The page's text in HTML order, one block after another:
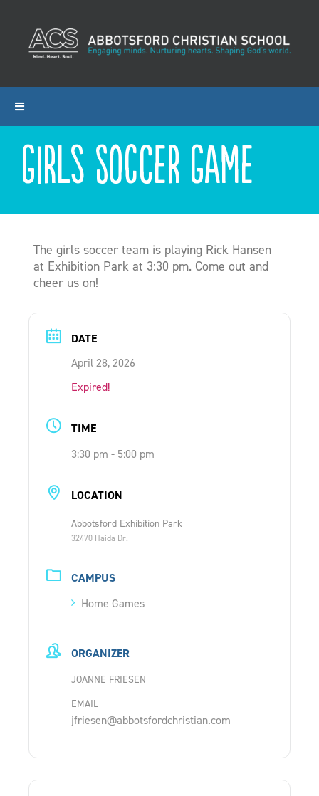
content
Toggle
ABOUT ACS
ADMISSIONS
CALENDAR
ONLINE SHOP
SUPPORT ACS
HELP CENTRE
CONTACT
Girls Soccer Game
The girls soccer team is playing Rick Hansen
at Exhibition Park at 3:30 pm. Come out and
cheer us on!
DATE
April 28, 2026
Expired!
TIME
3:30 pm - 5:00 pm
LOCATION
Abbotsford Exhibition Park
32470 Haida Dr.
CAMPUS
Home Games
ORGANIZER
JOANNE FRIESEN
EMAIL
jfriesen@abbotsfordchristian.com